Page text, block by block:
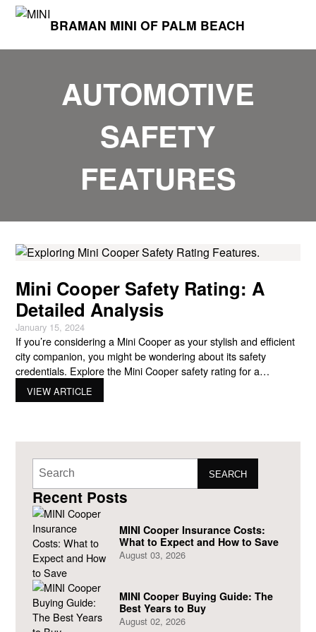
BRAMAN MINI OF PALM BEACH
AUTOMOTIVE
SAFETY
FEATURES
Mini Cooper Safety Rating: A
Detailed Analysis
January 15, 2024
If you’re considering a Mini Cooper as your stylish and efficient
city companion, you might be wondering about its safety
credentials. Explore the Mini Cooper safety rating for a
thorough understanding of their on-road safety in this post.
Let’s explore the safety features, crash test results, and
VIEW ARTICLE
SEARCH
Recent Posts
MINI Cooper Insurance Costs:
What to Expect and How to Save
August 03, 2026
MINI Cooper Buying Guide: The
Best Years to Buy
August 02, 2026